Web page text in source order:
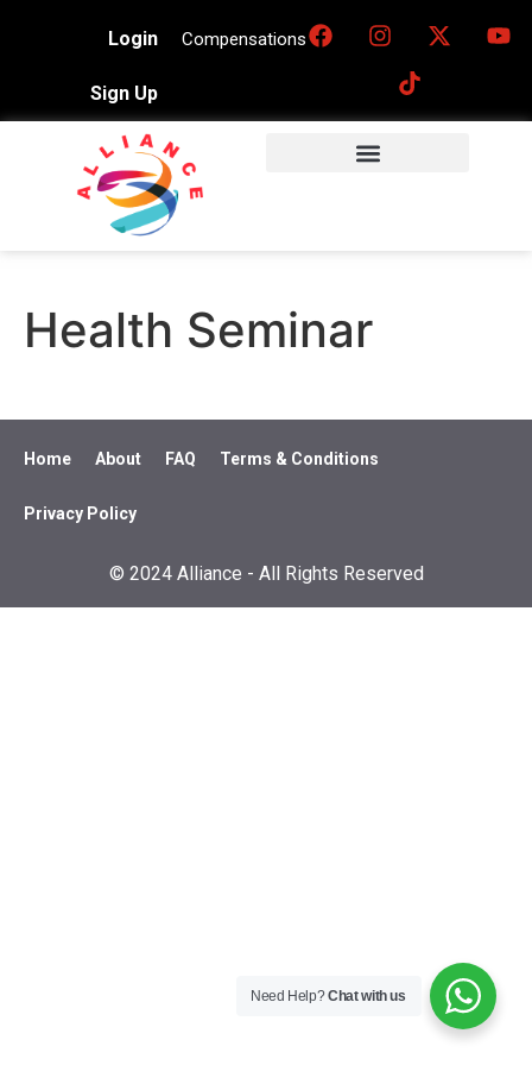
Login
Sign Up
Compensations
Health Seminar
Home About FAQ Terms & Conditions
Privacy Policy
© 2024 Alliance - All Rights Reserved
Need Help?Chat with us